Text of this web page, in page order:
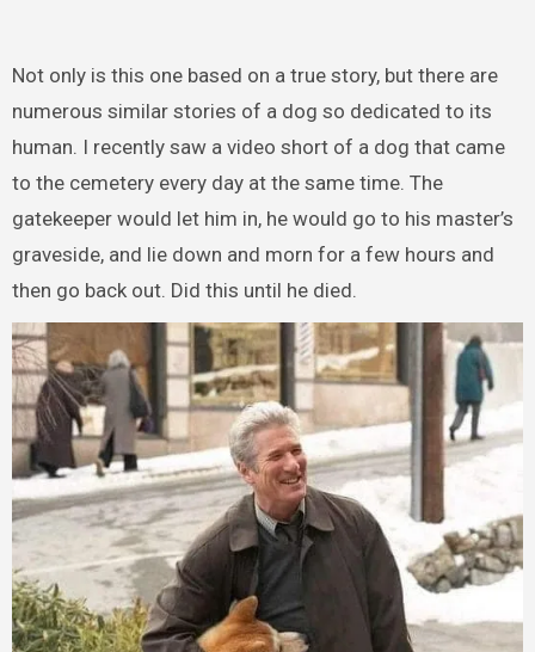
Not only is this one based on a true story, but there are
numerous similar stories of a dog so dedicated to its
human. I recently saw a video short of a dog that came
to the cemetery every day at the same time. The
gatekeeper would let him in, he would go to his master’s
graveside, and lie down and morn for a few hours and
then go back out. Did this until he died.